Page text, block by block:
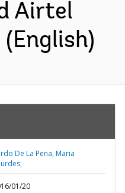
Airtel
De La Pena, Maria
01/20